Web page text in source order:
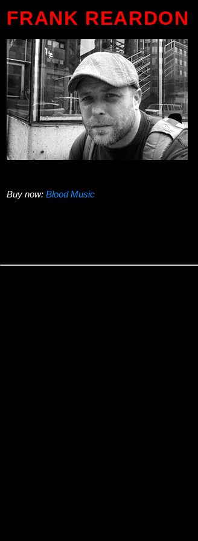
FRANK REARDON
Buy now: Blood Music